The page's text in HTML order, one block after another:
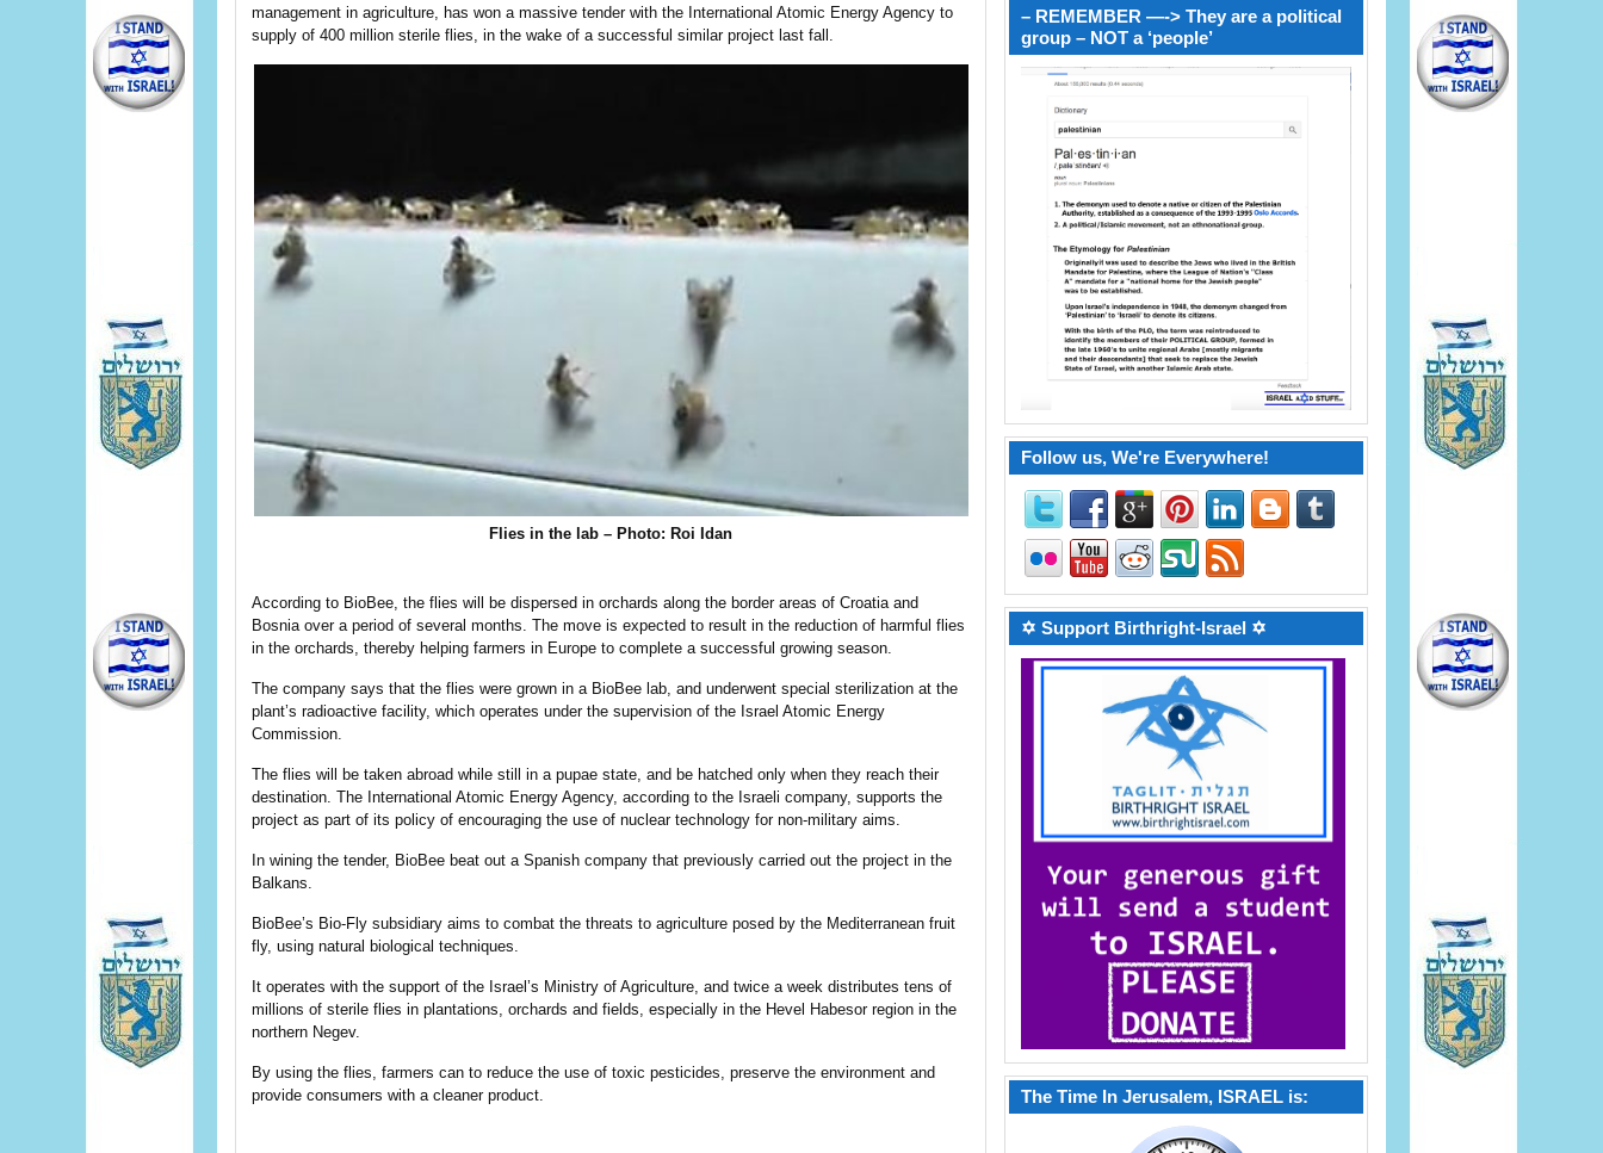
management in agriculture, has won a massive tender with the International Atomic Energy Agency to
supply of 400 million sterile flies, in the wake of a successful similar project last fall.
Flies in the lab – Photo: Roi Idan
According to BioBee, the flies will be dispersed in orchards along the border areas of Croatia and
Bosnia over a period of several months. The move is expected to result in the reduction of harmful flies
in the orchards, thereby helping farmers in Europe to complete a successful growing season.
The company says that the flies were grown in a BioBee lab, and underwent special sterilization at the
plant’s radioactive facility, which operates under the supervision of the Israel Atomic Energy
Commission.
The flies will be taken abroad while still in a pupae state, and be hatched only when they reach their
destination. The International Atomic Energy Agency, according to the Israeli company, supports the
project as part of its policy of encouraging the use of nuclear technology for non-military aims.
In wining the tender, BioBee beat out a Spanish company that previously carried out the project in the
Balkans.
BioBee’s Bio-Fly subsidiary aims to combat the threats to agriculture posed by the Mediterranean fruit
fly, using natural biological techniques.
It operates with the support of the Israel’s Ministry of Agriculture, and twice a week distributes tens of
millions of sterile flies in plantations, orchards and fields, especially in the Hevel Habesor region in the
northern Negev.
By using the flies, farmers can to reduce the use of toxic pesticides, preserve the environment and
provide consumers with a cleaner product.
– REMEMBER —-> They are a political
group – NOT a ‘people’
Follow us, We're Everywhere!
✡ Support Birthright-Israel ✡
The Time In Jerusalem, ISRAEL is: